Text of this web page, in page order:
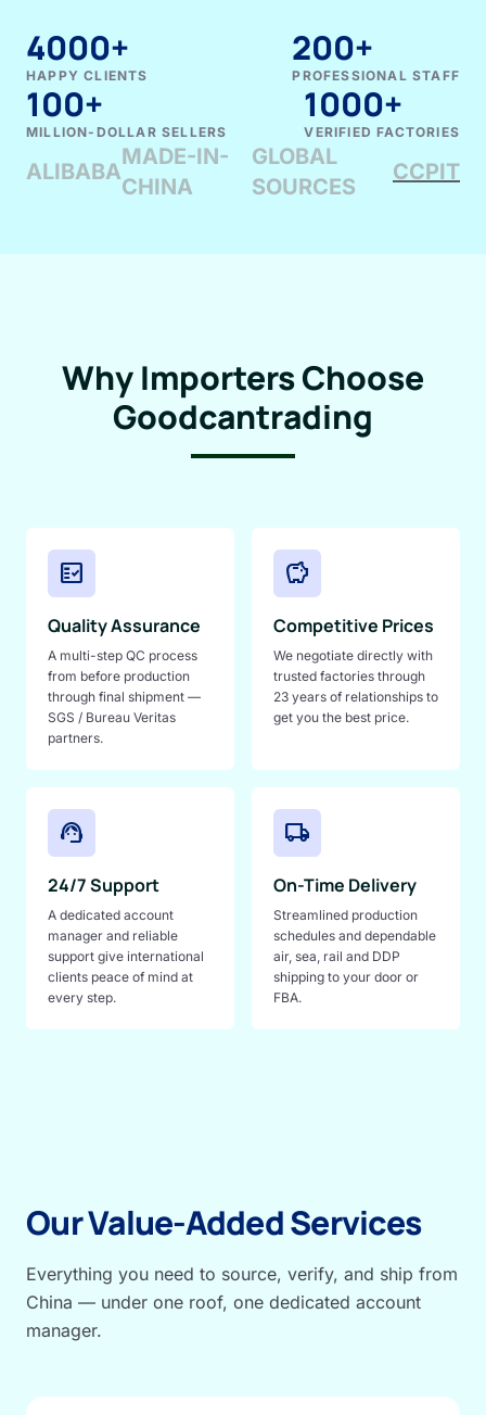
4000+
HAPPY CLIENTS
200+
PROFESSIONAL STAFF
100+
MILLION-DOLLAR SELLERS
1000+
VERIFIED FACTORIES
ALIBABA
MADE-IN-
CHINA
GLOBAL
SOURCES
CCPIT
Why Importers Choose
Goodcantrading
fact_check
Quality Assurance
A multi-step QC process
from before production
through final shipment —
SGS / Bureau Veritas
partners.
savings
Competitive Prices
We negotiate directly with
trusted factories through
23 years of relationships to
get you the best price.
support_agent
24/7 Support
A dedicated account
manager and reliable
support give international
clients peace of mind at
every step.
local_shipping
On-Time Delivery
Streamlined production
schedules and dependable
air, sea, rail and DDP
shipping to your door or
FBA.
Our Value-Added Services
Everything you need to source, verify, and ship from
China — under one roof, one dedicated account
manager.